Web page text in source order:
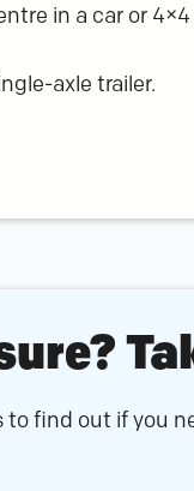
in a car or
axle trailer.
find out if you